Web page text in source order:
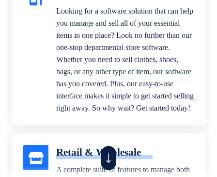
Looking for a software solution that can help
you manage and sell all of your essential
items in one place? Look no further than our
one-stop departmental store software.
Whether you need to sell clothes, shoes,
bags, or any other type of item, our software
has you covered. Plus, our easy-to-use
interface makes it simple to get started selling
right away. So why wait? Get started today!
Retail & Wholesale
A complete suite of features to manage both